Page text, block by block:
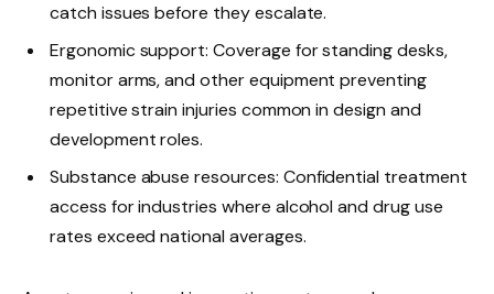
catch issues before they escalate.
Ergonomic support: Coverage for standing desks,
monitor arms, and other equipment preventing
repetitive strain injuries common in design and
development roles.
Substance abuse resources: Confidential treatment
access for industries where alcohol and drug use
rates exceed national averages.